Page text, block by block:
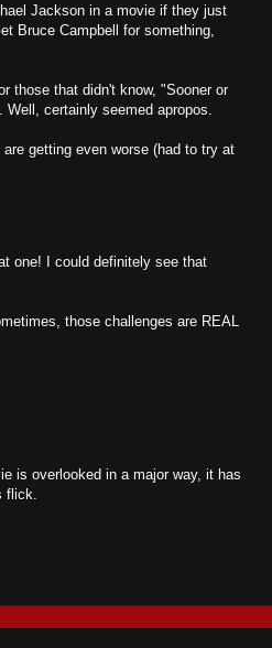
Jackson in a movie if they just
Bruce Campbell for something,
those that didn't know, "Sooner or
certainly seemed apropos.
getting even worse (had to try at
one! I could definitely see that
those challenges are REAL
is overlooked in a major way, it has
flick.